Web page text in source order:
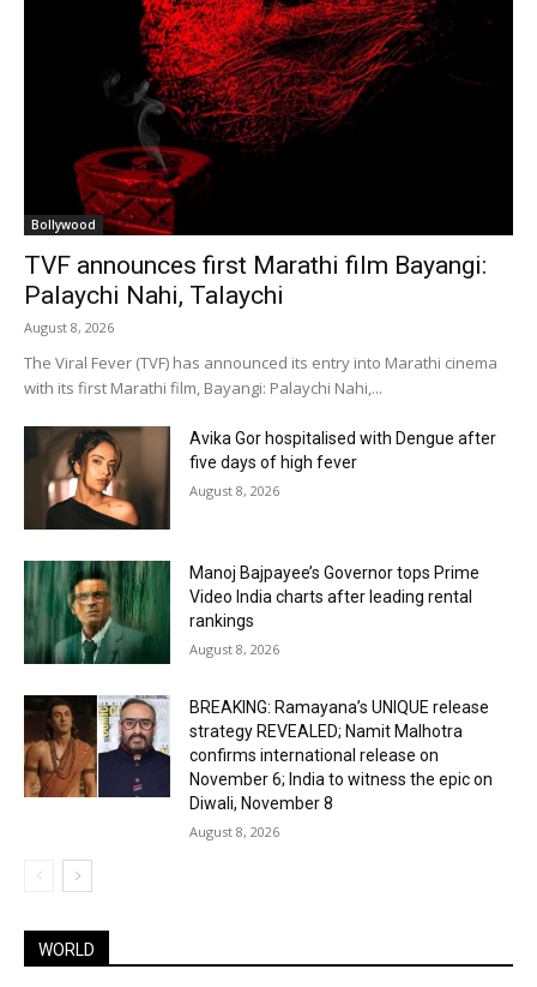
Bollywood
TVF announces first Marathi film Bayangi:
Palaychi Nahi, Talaychi
August 8, 2026
The Viral Fever (TVF) has announced its entry into Marathi cinema
with its first Marathi film, Bayangi: Palaychi Nahi,...
Avika Gor hospitalised with Dengue after
five days of high fever
August 8, 2026
Manoj Bajpayee’s Governor tops Prime
Video India charts after leading rental
rankings
August 8, 2026
BREAKING: Ramayana’s UNIQUE release
strategy REVEALED; Namit Malhotra
confirms international release on
November 6; India to witness the epic on
Diwali, November 8
August 8, 2026
WORLD